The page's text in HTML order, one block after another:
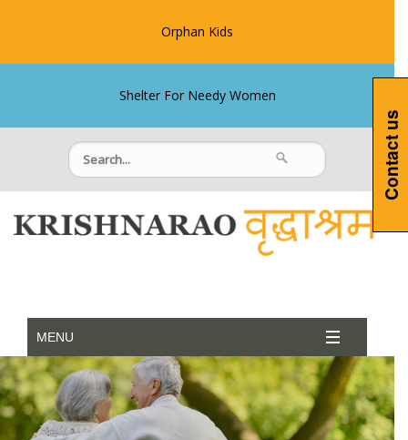
Orphan Kids
Shelter For Needy Women
MENU
Contact us